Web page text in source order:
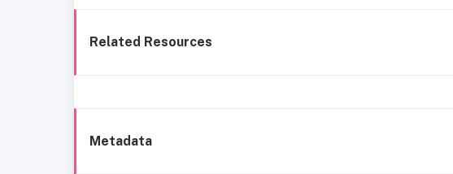
Related Resources
Metadata